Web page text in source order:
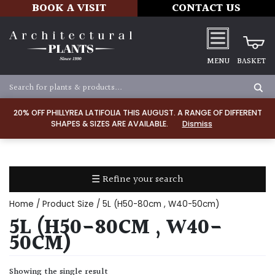
20% OFF PHILLYREA LATIFOLIA THIS AUGUST. A RANGE OF DIFFERENT
SHAPES & SIZES ARE AVAILABLE.
Dismiss
BOOK A VISIT CONTACT US
MENU BASKET
☰ Refine your search
TYPE
Dry
Home / Product Size / 5L (H50-80cm , W40-50cm)
5L (H50-80CM , W40-
50CM)
Showing the single result